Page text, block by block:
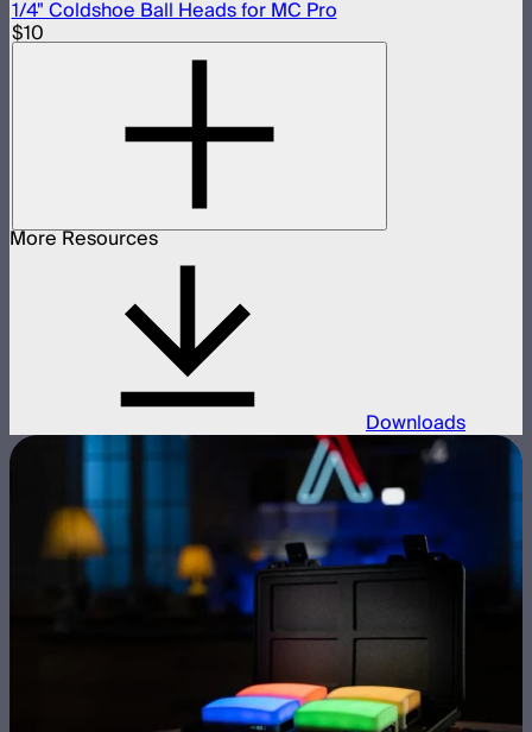
1/4" Coldshoe Ball Heads for MC Pro
$10
More Resources
Downloads